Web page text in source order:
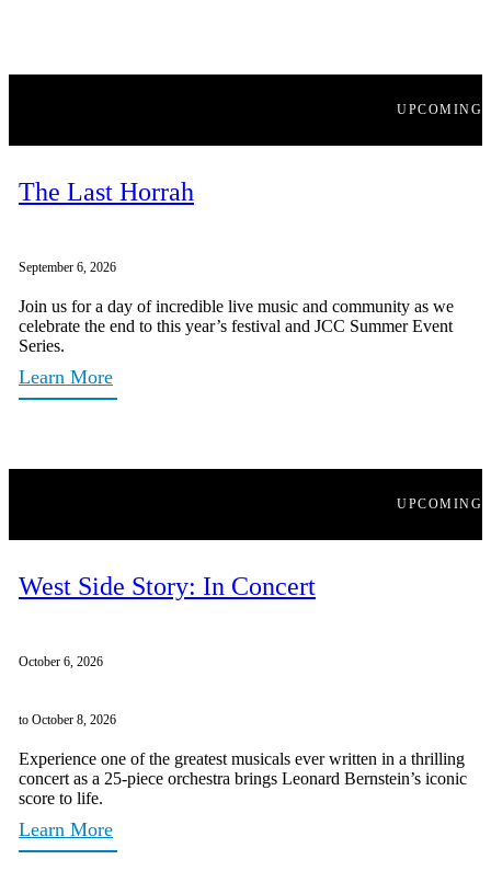
UPCOMING
The Last Horrah
September 6, 2026
Join us for a day of incredible live music and community as we
celebrate the end to this year’s festival and JCC Summer Event
Series.
Learn More
UPCOMING
West Side Story: In Concert
October 6, 2026
to October 8, 2026
Experience one of the greatest musicals ever written in a thrilling
concert as a 25-piece orchestra brings Leonard Bernstein’s iconic
score to life.
Learn More